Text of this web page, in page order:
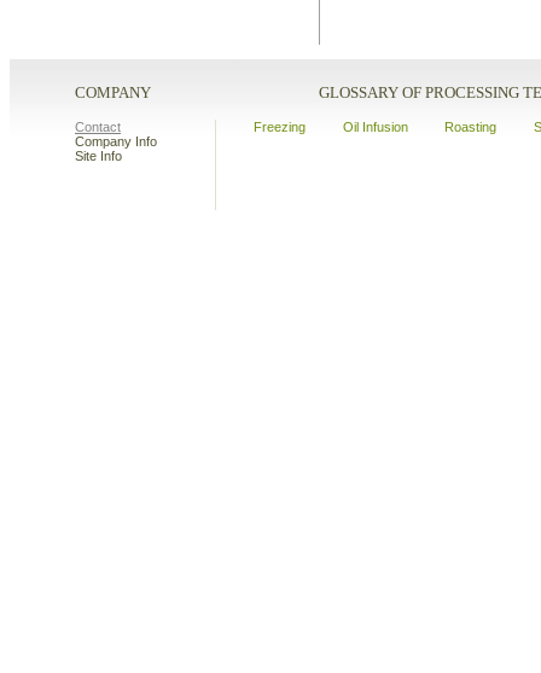
COMPANY
Contact
Company Info
Site Info
GLOSSARY OF PROCESSING
Freezing Oil Infusion Roasting